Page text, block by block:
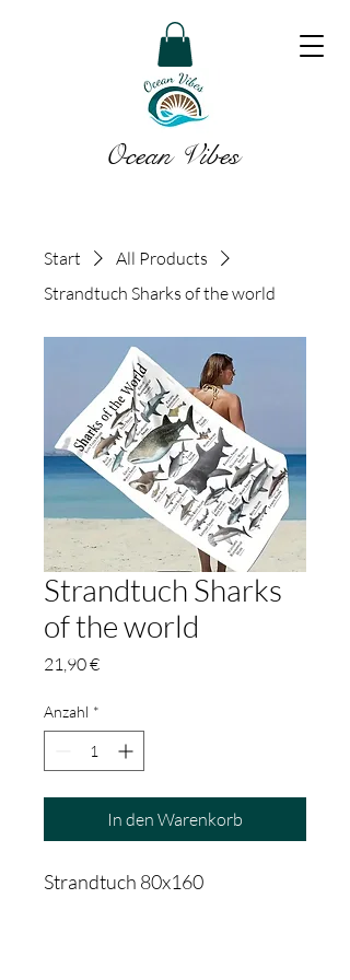
Ocean Vibes
Start
All Products
Strandtuch Sharks of the world
Strandtuch Sharks
of the world
21,90 €Preis
Anzahl *
In den Warenkorb
Strandtuch 80x160